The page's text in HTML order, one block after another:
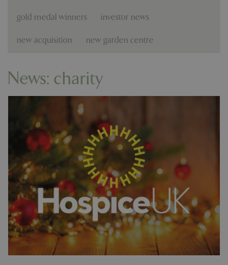
gold medal winners investor news
new acquisition new garden centre
News: charity